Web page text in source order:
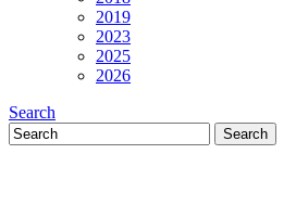
2019
2023
2025
2026
Search